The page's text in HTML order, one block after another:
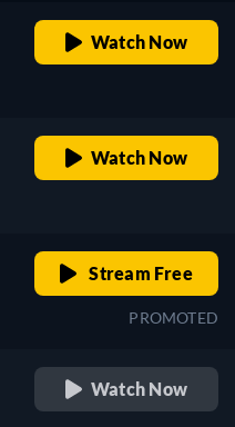
Watch Now
Watch Now
Stream Free
PROMOTED
Watch Now